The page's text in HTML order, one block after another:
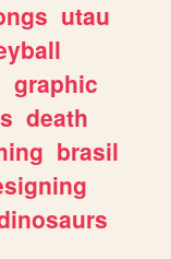
utau
graphic
death
brasil